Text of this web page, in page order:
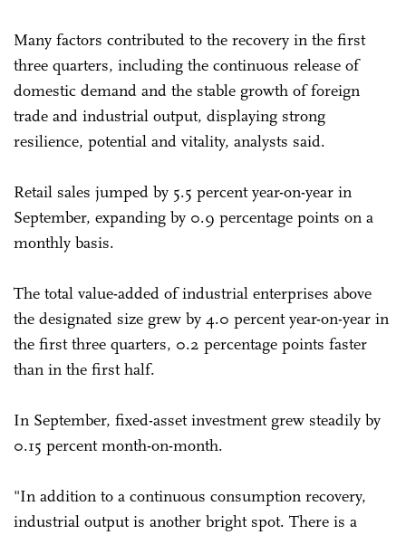
Many factors contributed to the recovery in the first
three quarters, including the continuous release of
domestic demand and the stable growth of foreign
trade and industrial output, displaying strong
resilience, potential and vitality, analysts said.
Retail sales jumped by 5.5 percent year-on-year in
September, expanding by 0.9 percentage points on a
monthly basis.
The total value-added of industrial enterprises above
the designated size grew by 4.0 percent year-on-year in
the first three quarters, 0.2 percentage points faster
than in the first half.
In September, fixed-asset investment grew steadily by
0.15 percent month-on-month.
"In addition to a continuous consumption recovery,
industrial output is another bright spot. There is a